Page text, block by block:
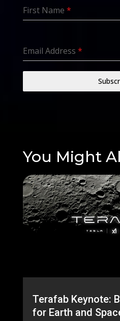
First Name *
Email Address *
You Might
Terafab Keynote:
for Earth and